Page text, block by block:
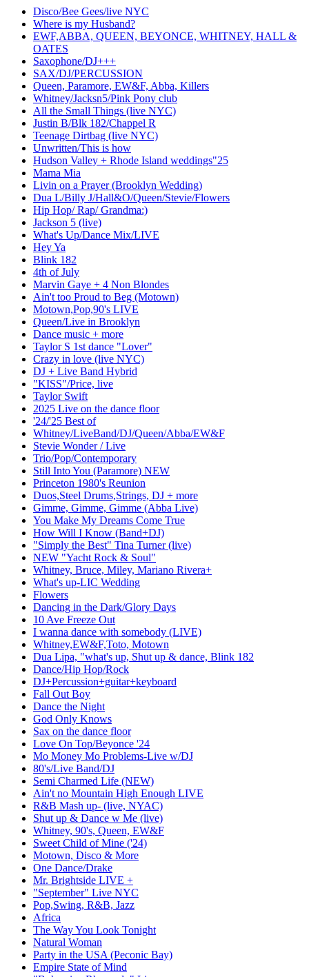
Disco/Bee Gees/live NYC
Where is my Husband?
EWF,ABBA, QUEEN, BEYONCE, WHITNEY, HALL &
OATES
Saxophone/DJ+++
SAX/DJ/PERCUSSION
Queen, Paramore, EW&F, Abba, Killers
Whitney/Jacksn5/Pink Pony club
All the Small Things (live NYC)
Justin B/Blk 182/Chappel R
Teenage Dirtbag (live NYC)
Unwritten/This is how
Hudson Valley + Rhode Island weddings"25
Mama Mia
Livin on a Prayer (Brooklyn Wedding)
Dua L/Billy J/Hall&O/Queen/Stevie/Flowers
Hip Hop/ Rap/ Grandma:)
Jackson 5 (live)
What's Up/Dance Mix/LIVE
Hey Ya
Blink 182
4th of July
Marvin Gaye + 4 Non Blondes
Ain't too Proud to Beg (Motown)
Motown,Pop,90's LIVE
Queen/Live in Brooklyn
Dance music + more
Taylor S 1st dance "Lover"
Crazy in love (live NYC)
DJ + Live Band Hybrid
"KISS"/Price, live
Taylor Swift
2025 Live on the dance floor
'24/'25 Best of
Whitney/LiveBand/DJ/Queen/Abba/EW&F
Stevie Wonder / Live
Trio/Pop/Contemporary
Still Into You (Paramore) NEW
Princeton 1980's Reunion
Duos,Steel Drums,Strings, DJ + more
Gimme, Gimme, Gimme (Abba Live)
You Make My Dreams Come True
How Will I Know (Band+DJ)
"Simply the Best" Tina Turner (live)
NEW "Yacht Rock & Soul"
Whitney, Bruce, Miley, Mariano Rivera+
What's up-LIC Wedding
Flowers
Dancing in the Dark/Glory Days
10 Ave Freeze Out
I wanna dance with somebody (LIVE)
Whitney,EW&F,Toto, Motown
Dua Lipa, "what's up, Shut up & dance, Blink 182
Dance/Hip Hop/Rock
DJ+Percussion+guitar+keyboard
Fall Out Boy
Dance the Night
God Only Knows
Sax on the dance floor
Love On Top/Beyonce '24
Mo Money Mo Problems-Live w/DJ
80's/Live Band/DJ
Semi Charmed Life (NEW)
Ain't no Mountain High Enough LIVE
R&B Mash up- (live, NYAC)
Shut up & Dance w Me (live)
Whitney, 90's, Queen, EW&F
Sweet Child of Mine ('24)
Motown, Disco & More
One Dance/Drake
Mr. Brightside LIVE +
"September" Live NYC
Pop,Swing, R&B, Jazz
Africa
The Way You Look Tonight
Natural Woman
Party in the USA (Peconic Bay)
Empire State of Mind